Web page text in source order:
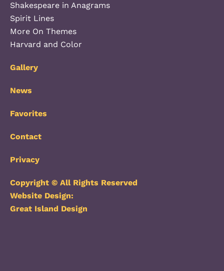
Shakespeare in Anagrams
Spirit Lines
More On Themes
Harvard and Color
Gallery
News
Favorites
Contact
Privacy
Copyright © All Rights Reserved
Website Design:
Great Island Design